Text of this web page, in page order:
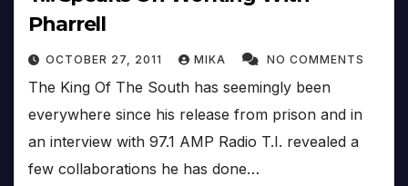
Pharrell
OCTOBER 27, 2011 MIKA NO COMMENTS
The King Of The South has seemingly been
everywhere since his release from prison and in
an interview with 97.1 AMP Radio T.I. revealed a
few collaborations he has done…